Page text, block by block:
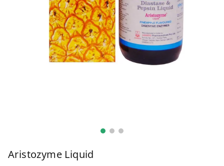
Aristozyme Liquid